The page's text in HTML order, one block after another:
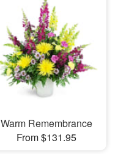
Warm Remembrance
From $131.95